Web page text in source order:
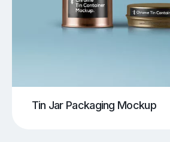
Tin Jar Packaging Mockup